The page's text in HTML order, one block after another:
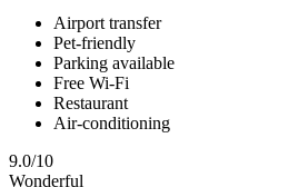
Airport transfer
Pet-friendly
Parking available
Free Wi-Fi
Restaurant
Air-conditioning
9.0/10
Wonderful